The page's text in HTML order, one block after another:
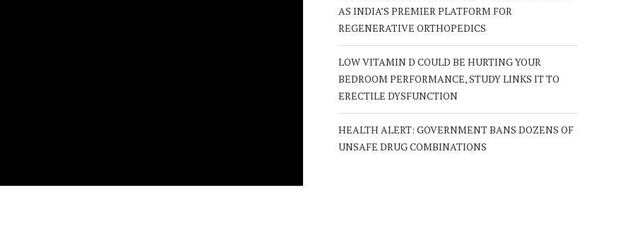
AS INDIA’S PREMIER PLATFORM FOR
REGENERATIVE ORTHOPEDICS
LOW VITAMIN D COULD BE HURTING YOUR
BEDROOM PERFORMANCE, STUDY LINKS IT TO
ERECTILE DYSFUNCTION
HEALTH ALERT: GOVERNMENT BANS DOZENS OF
UNSAFE DRUG COMBINATIONS